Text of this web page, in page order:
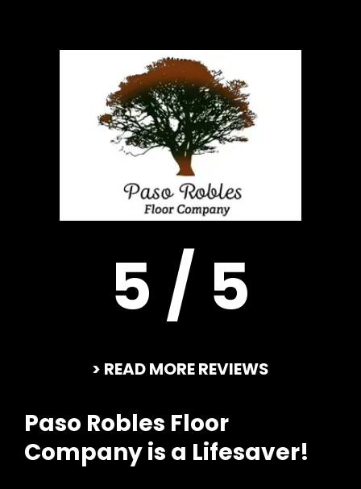
5 / 5
> READ MORE REVIEWS
Paso Robles Floor
Company is a Lifesaver!